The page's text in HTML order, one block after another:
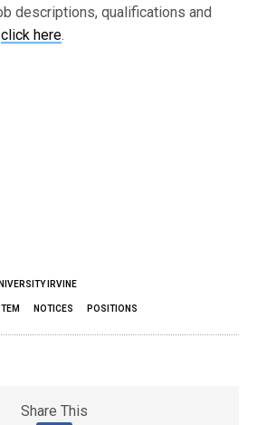
descriptions, qualifications and
click here.
IRVINE
NOTICES POSITIONS
Share This